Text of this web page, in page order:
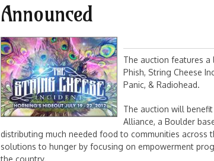
Announced
The auction features a
Phish, String Cheese
Panic, & Radiohead.
The auction will
Alliance, a Boulder
distributing much needed food to communities across
solutions to hunger by focusing on empowerment
the country.